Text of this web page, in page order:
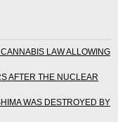
LAW ALLOWING
AFTER THE NUCLEAR
WAS DESTROYED BY